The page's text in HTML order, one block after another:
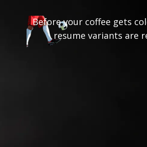
Before your coffee gets
resume variants are